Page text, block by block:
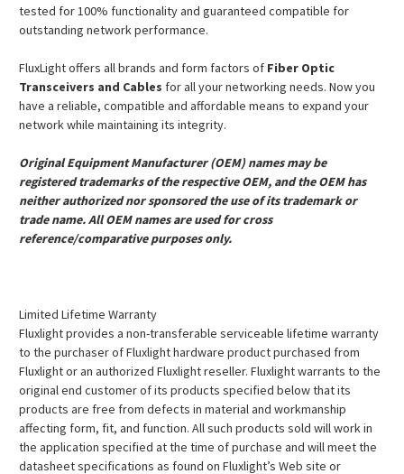
tested for 100% functionality and guaranteed compatible for
outstanding network performance.
FluxLight offers all brands and form factors of Fiber Optic
Transceivers and Cables for all your networking needs. Now you
have a reliable, compatible and affordable means to expand your
network while maintaining its integrity.
Original Equipment Manufacturer (OEM) names may be
registered trademarks of the respective OEM, and the OEM has
neither authorized nor sponsored the use of its trademark or
trade name. All OEM names are used for cross
reference/comparative purposes only.
Limited Lifetime Warranty
Fluxlight provides a non-transferable serviceable lifetime warranty
to the purchaser of Fluxlight hardware product purchased from
Fluxlight or an authorized Fluxlight reseller. Fluxlight warrants to the
original end customer of its products specified below that its
products are free from defects in material and workmanship
affecting form, fit, and function. All such products sold will work in
the application specified at the time of purchase and will meet the
datasheet specifications as found on Fluxlight’s Web site or